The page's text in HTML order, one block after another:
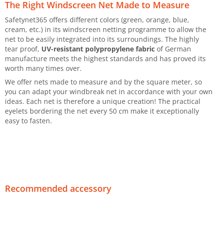
The Right Windscreen Net Made to Measure
Safetynet365 offers different colors (green, orange, blue,
cream, etc.) in its windscreen netting programme to allow the
net to be easily integrated into its surroundings. The highly
tear proof, UV-resistant polypropylene fabric of German
manufacture meets the highest standards and has proved its
worth many times over.
We offer nets made to measure and by the square meter, so
you can adapt your windbreak net in accordance with your own
ideas. Each net is therefore a unique creation! The practical
eyelets bordering the net every 50 cm make it exceptionally
easy to fasten.
Recommended accessory